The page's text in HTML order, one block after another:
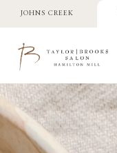
JOHNS CREEK